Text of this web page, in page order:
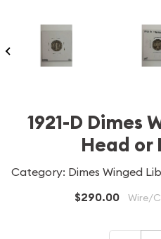
1921-D Dimes
Head or
Category: Dimes Winged
$290.00 Wire/